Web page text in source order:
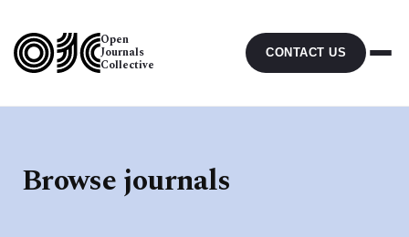
Open
Journals
Collective
CONTACT US
Browse journals